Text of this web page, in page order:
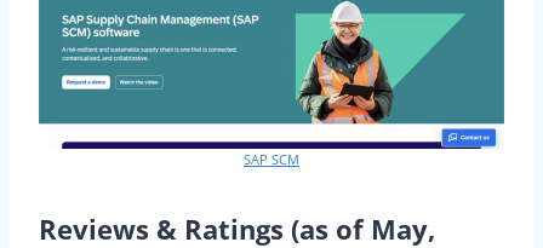
SAP SCM
Reviews & Ratings (as of May,